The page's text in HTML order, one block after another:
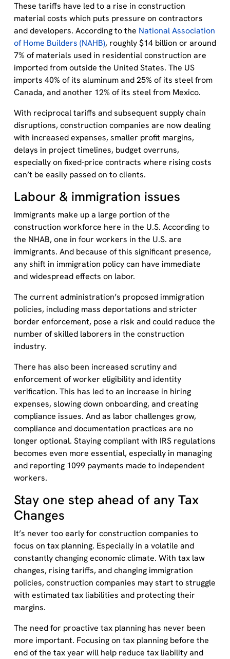
These tariffs have led to a rise in construction
material costs which puts pressure on contractors
and developers. According to the National Association
of Home Builders (NAHB), roughly $14 billion or around
7% of materials used in residential construction are
imported from outside the United States. The US
imports 40% of its aluminum and 25% of its steel from
Canada, and another 12% of its steel from Mexico.
With reciprocal tariffs and subsequent supply chain
disruptions, construction companies are now dealing
with increased expenses, smaller profit margins,
delays in project timelines, budget overruns,
especially on fixed-price contracts where rising costs
can’t be easily passed on to clients.
Labour & immigration issues
Immigrants make up a large portion of the
construction workforce here in the U.S. According to
the NHAB,one in four workers in the U.S. are
immigrants. And because of this significant presence,
any shift in immigration policy can have immediate
and widespread effects on labor.
The current administration’s proposed immigration
policies, including mass deportations and stricter
border enforcement, pose a risk and could reduce the
number of skilled laborers in the construction
industry.
There has also been increased scrutiny and
enforcement of worker eligibility and identity
verification. This has led to an increase in hiring
expenses, slowing down onboarding, and creating
compliance issues. And as labor challenges grow,
compliance and documentation practices are no
longer optional. Staying compliant with IRS regulations
becomes even more essential, especially in managing
and reporting 1099 payments made to independent
workers.
Stay one step ahead of any Tax
Changes
It’s never too early for construction companies to
focus on tax planning. Especially in a volatile and
constantly changing economic climate. With tax law
changes, rising tariffs, and changing immigration
policies, construction companies may start to struggle
with estimated tax liabilities and protecting their
margins.
The need for proactive tax planning has never been
more important. Focusing on tax planning before the
end of the tax year will help reduce tax liability and